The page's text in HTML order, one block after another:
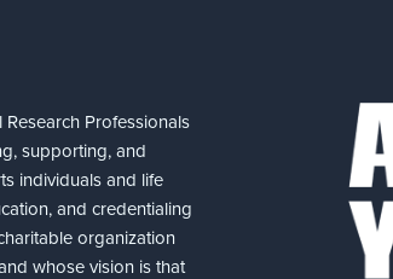
Professionals
supporting, and
individuals and life
and credentialing
organization
whose vision is that